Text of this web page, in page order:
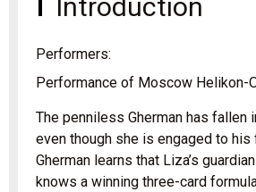
Introduction
Performers:
Performance of Moscow Helikon-
The penniless Gherman has fallen
even though she is engaged to his
Gherman learns that Liza’s
knows a winning three-card